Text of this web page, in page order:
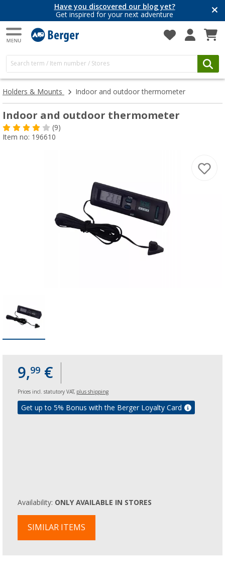
Have you discovered our blog yet?
Get inspired for your next adventure
Holders & Mounts Indoor and outdoor thermometer
Indoor and outdoor thermometer
(9)
Item no: 196610
9,99 €
Prices incl. statutory VAT, plus shipping
Get up to 5% Bonus with the Berger Loyalty Card
Availability: ONLY AVAILABLE IN STORES
SIMILAR ITEMS